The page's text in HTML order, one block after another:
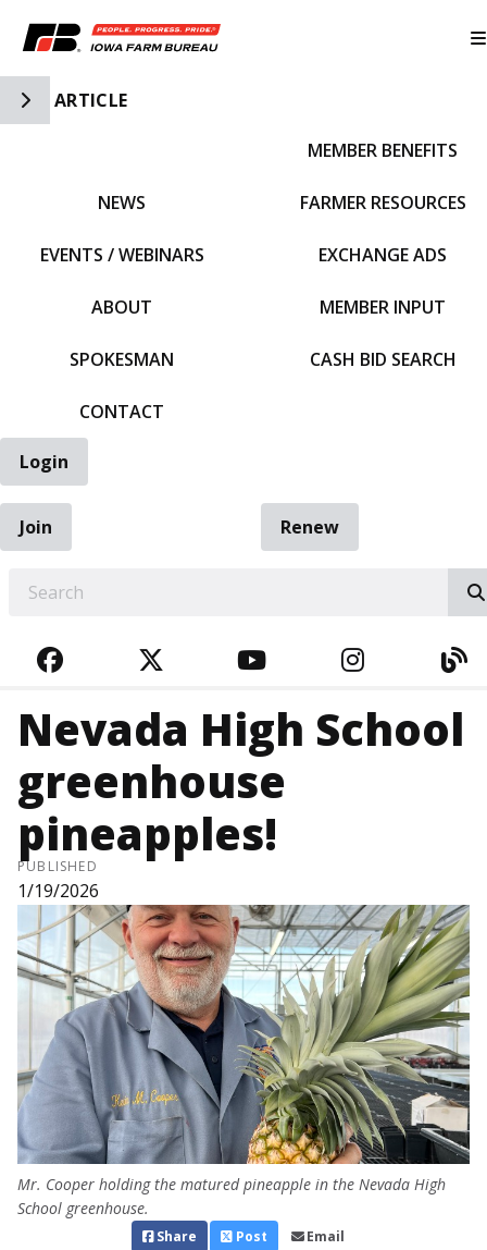
Toggle Side Navigation
ARTICLE
NEWS
EVENTS / WEBINARS
ABOUT
SPOKESMAN
CONTACT
MEMBER BENEFITS
FARMER RESOURCES
EXCHANGE ADS
MEMBER INPUT
CASH BID SEARCH
Login
Join
Renew
FACEBOOKTWITTERYOUTUBE
Nevada High School
greenhouse
pineapples!
PUBLISHED
1/19/2026
Mr. Cooper holding the matured pineapple in the Nevada High
School greenhouse.
Share Post Email